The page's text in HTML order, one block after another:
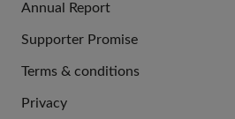
Annual Report
Supporter Promise
LINKS
Terms & conditions
Privacy